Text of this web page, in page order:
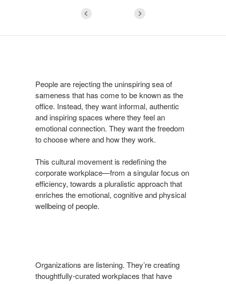
People are rejecting the uninspiring sea of
sameness that has come to be known as the
office. Instead, they want informal, authentic
and inspiring spaces where they feel an
emotional connection. They want the freedom
to choose where and how they work.
This cultural movement is redefining the
corporate workplace—from a singular focus on
efficiency, towards a pluralistic approach that
enriches the emotional, cognitive and physical
wellbeing of people.
Organizations are listening. They’re creating
thoughtfully-curated workplaces that have